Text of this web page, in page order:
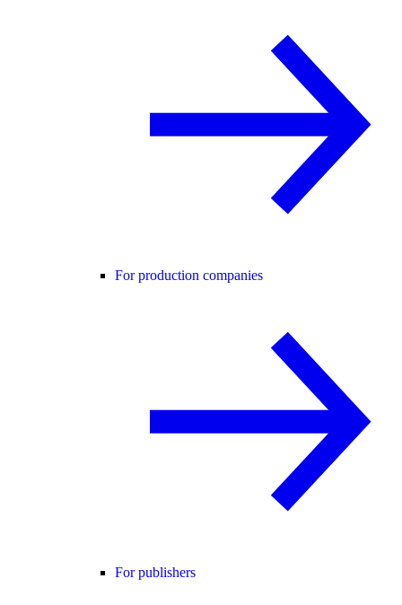
For production companies
For publishers